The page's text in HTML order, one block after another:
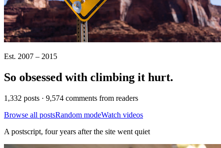
Est. 2007 – 2015
So obsessed with climbing it hurt.
1,332 posts · 9,574 comments from readers
Browse all postsRandom modeWatch videos
A postscript, four years after the site went quiet